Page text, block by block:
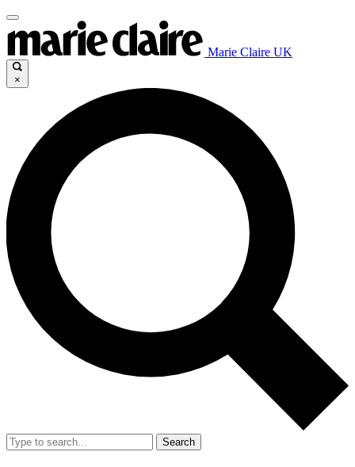
Marie Claire UK
×
Search